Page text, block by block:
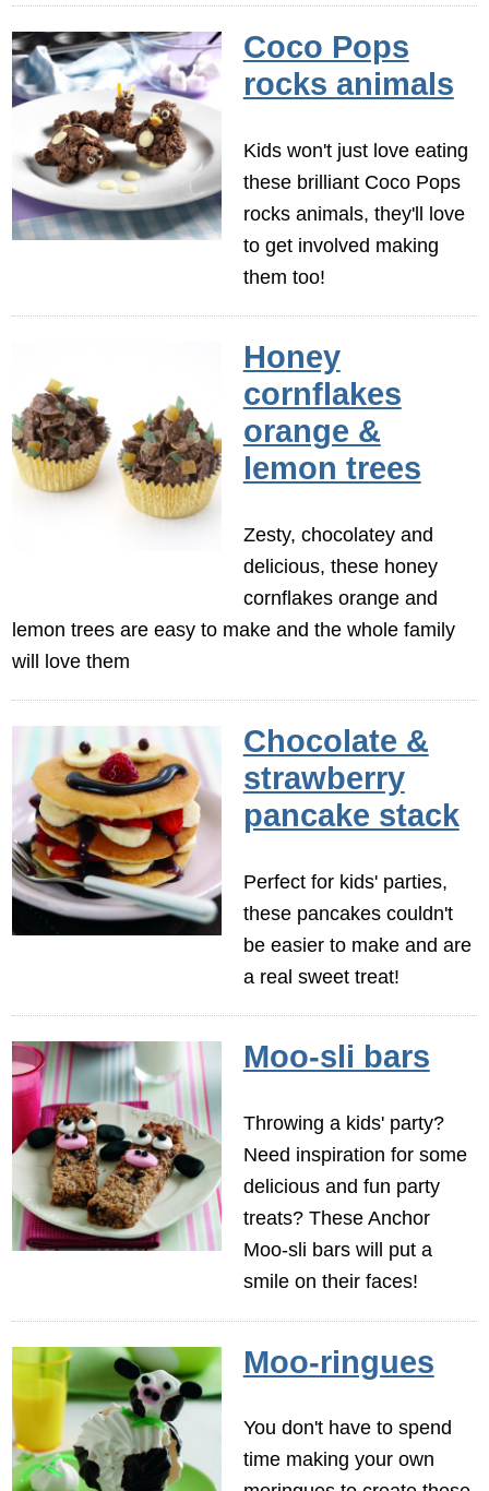
Coco Pops
rocks animals
Kids won't just love eating
these brilliant Coco Pops
rocks animals, they'll love
to get involved making
them too!
Honey
cornflakes
orange &
lemon trees
Zesty, chocolatey and
delicious, these honey
cornflakes orange and
lemon trees are easy to make and the whole family
will love them
Chocolate &
strawberry
pancake stack
Perfect for kids' parties,
these pancakes couldn't
be easier to make and are
a real sweet treat!
Moo-sli bars
Throwing a kids' party?
Need inspiration for some
delicious and fun party
treats? These Anchor
Moo-sli bars will put a
smile on their faces!
Moo-ringues
You don't have to spend
time making your own